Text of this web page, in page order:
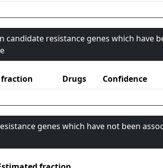
resistance genes which have
Drugs Confidence
genes which have not been